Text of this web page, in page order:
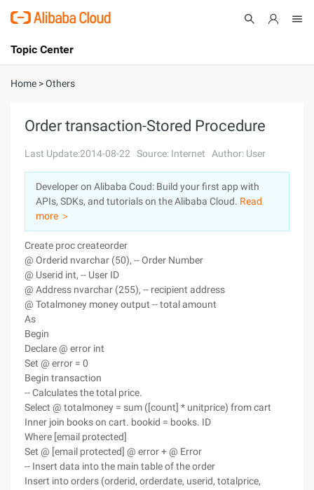
International - English
Console
Log In
Sign Up
Topic Center
About
Solutions
Pricing
Marketplace
Partners
Home >Others
Order transaction-Stored Procedure
Last Update:2014-08-22 Source: Internet Author: User
Developer on Alibaba Coud: Build your first app with
APIs, SDKs, and tutorials on the Alibaba Cloud. Read
more ＞
Create proc createorder
@ Orderid nvarchar (50), -- Order Number
@ Userid int, -- User ID
@ Address nvarchar (255), -- recipient address
@ Totalmoney money output -- total amount
As
Begin
Declare @ error int
Set @ error = 0
Begin transaction
-- Calculates the total price.
Select @ totalmoney = sum ([count] * unitprice) from cart
Inner join books on cart. bookid = books. ID
Where [email protected]
Set @ [email protected] @ error + @ Error
-- Insert data into the main table of the order
Insert into orders (orderid, orderdate, userid, totalprice,